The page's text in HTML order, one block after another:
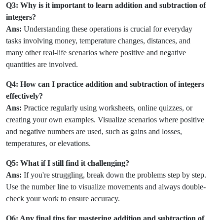
Q3: Why is it important to learn addition and subtraction of
integers?
Ans: Understanding these operations is crucial for everyday
tasks involving money, temperature changes, distances, and
many other real-life scenarios where positive and negative
quantities are involved.
Q4: How can I practice addition and subtraction of integers
effectively?
Ans: Practice regularly using worksheets, online quizzes, or
creating your own examples. Visualize scenarios where positive
and negative numbers are used, such as gains and losses,
temperatures, or elevations.
Q5: What if I still find it challenging?
Ans: If you're struggling, break down the problems step by step.
Use the number line to visualize movements and always double-
check your work to ensure accuracy.
Q6: Any final tips for mastering addition and subtraction of